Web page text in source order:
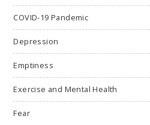
COVID-19 Pandemic
Depression
Emptiness
Exercise and Mental Health
Fear